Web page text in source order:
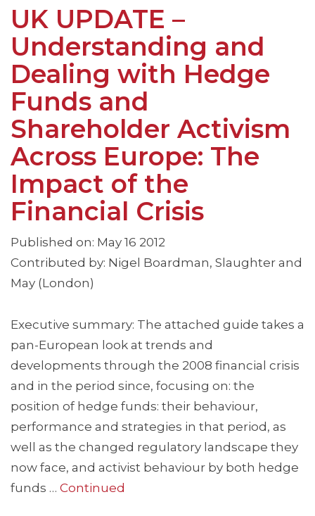
UK UPDATE –
Understanding and
Dealing with Hedge
Funds and
Shareholder Activism
Across Europe: The
Impact of the
Financial Crisis
Published on: May 16 2012
Contributed by: Nigel Boardman, Slaughter and
May (London)
Executive summary: The attached guide takes a
pan-European look at trends and
developments through the 2008 financial crisis
and in the period since, focusing on: the
position of hedge funds: their behaviour,
performance and strategies in that period, as
well as the changed regulatory landscape they
now face, and activist behaviour by both hedge
funds … Continued